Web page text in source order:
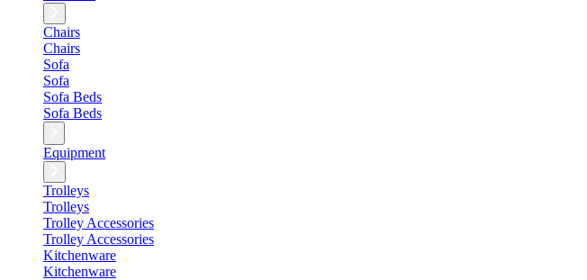
Chairs
Chairs
Sofa
Sofa
Sofa Beds
Sofa Beds
Equipment
Trolleys
Trolleys
Trolley Accessories
Trolley Accessories
Kitchenware
Kitchenware